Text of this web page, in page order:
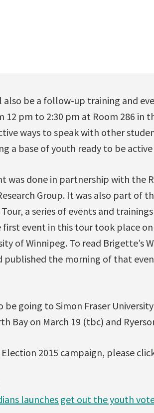
also be a follow-up training and
12 pm to 2:30 pm at Room 286 in
ways to speak with other
a base of youth ready to be
was done in partnership with the
Group. It was also part of
a series of events and
first event in this tour took place
of Winnipeg. To read Brigette’s
published the morning of that
going to Simon Fraser
Bay on March 19 (tbc) and
2015 campaign, please
launches get out the youth